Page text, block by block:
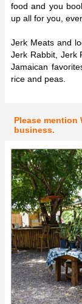
food and you
up all for you,
Jerk Meats and
Jerk Rabbit, Jerk
Jamaican
rice and peas.
Please
business.